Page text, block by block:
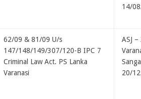
14/
62/09 & 81/09 U/s
147/148/149/307/120-B IPC 7
Criminal Law Act. PS Lanka
Varanasi
ASJ –
20/